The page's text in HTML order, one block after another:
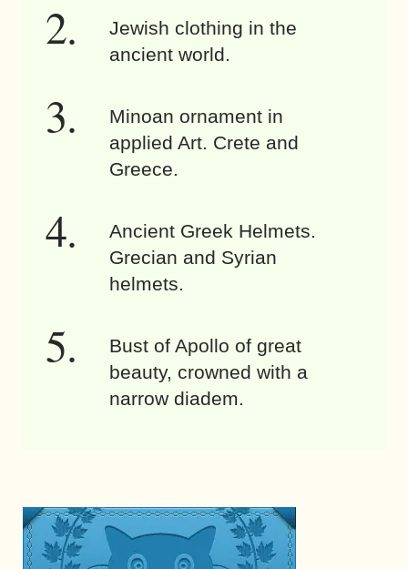
Jewish clothing in the
ancient world.
Minoan ornament in
applied Art. Crete and
Greece.
Ancient Greek Helmets.
Grecian and Syrian
helmets.
Bust of Apollo of great
beauty, crowned with a
narrow diadem.